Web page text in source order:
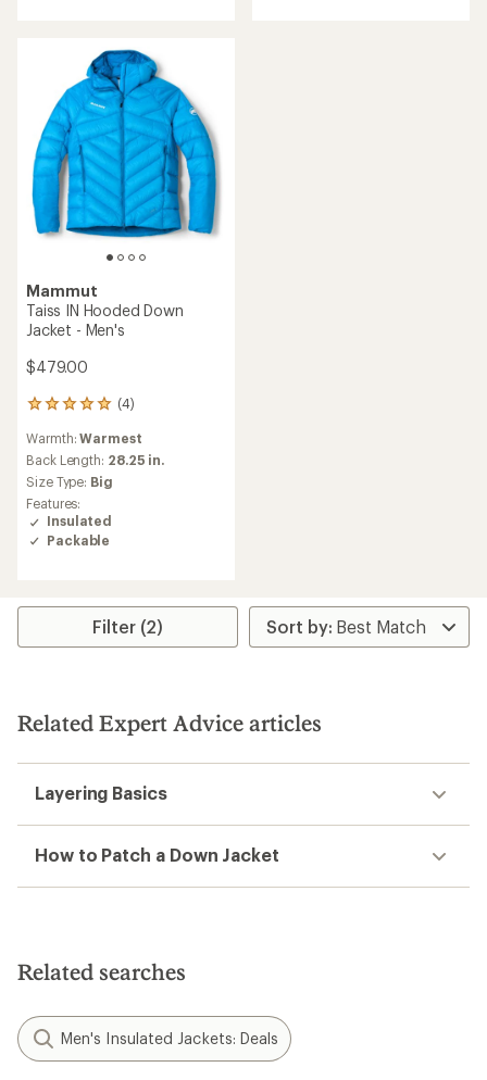
Mammut
Taiss IN Hooded Down
Jacket - Men's
$479.00
(4)
4
with
an
average
rating
of
5.0
out
Warmth:Warmest
Back Length: 28.25 in.
Size Type: Big
Features:
Insulated
Packable
Filter (2)
Related Expert Advice articles
Layering Basics
How to Patch a Down Jacket
Related searches
Men's Insulated Jackets: Deals